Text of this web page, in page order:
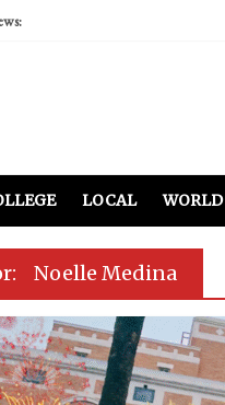
LOCAL WORLD
Noelle Medina